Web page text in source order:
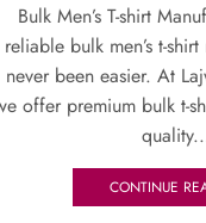
Bulk Men’s T-shirt
reliable bulk men’s t-
never been easier. At
offer premium bulk t-
CONTINUE